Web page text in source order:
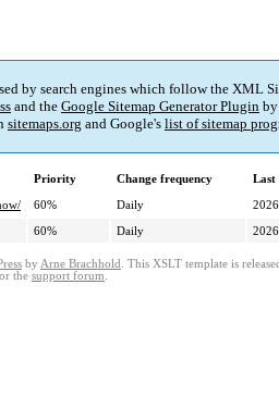
by search engines which follow the XML
and the Google Sitemap Generator Plugin by
sitemaps.org and Google's list of sitemap
Priority Change frequency
Last
60% Daily
60% Daily
by Arne Brachhold . This XSLT template is
or the support forum.